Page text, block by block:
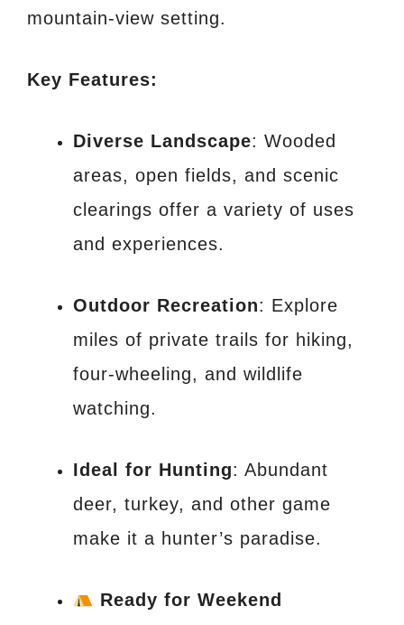
mountain-view setting.
Key Features:
Diverse Landscape: Wooded
areas, open fields, and scenic
clearings offer a variety of uses
and experiences.
Outdoor Recreation: Explore
miles of private trails for hiking,
four-wheeling, and wildlife
watching.
Ideal for Hunting: Abundant
deer, turkey, and other game
make it a hunter’s paradise.
Ready for Weekend